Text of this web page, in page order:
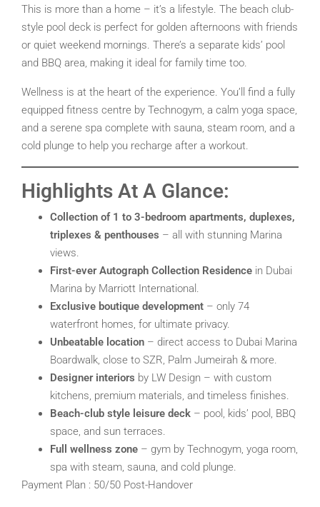
This is more than a home – it’s a lifestyle. The beach club-
style pool deck is perfect for golden afternoons with friends
or quiet weekend mornings. There’s a separate kids’ pool
and BBQ area, making it ideal for family time too.
Wellness is at the heart of the experience. You’ll find a fully
equipped fitness centre by Technogym, a calm yoga space,
and a serene spa complete with sauna, steam room, and a
cold plunge to help you recharge after a workout.
Highlights At A Glance:
Collection of 1 to 3-bedroom apartments, duplexes,
triplexes & penthouses – all with stunning Marina
views.
First-ever Autograph Collection Residence in Dubai
Marina by Marriott International.
Exclusive boutique development – only 74
waterfront homes, for ultimate privacy.
Unbeatable location – direct access to Dubai Marina
Boardwalk, close to SZR, Palm Jumeirah & more.
Designer interiors by LW Design – with custom
kitchens, premium materials, and timeless finishes.
Beach-club style leisure deck – pool, kids’ pool, BBQ
space, and sun terraces.
Full wellness zone – gym by Technogym, yoga room,
spa with steam, sauna, and cold plunge.
Payment Plan : 50/50 Post-Handover